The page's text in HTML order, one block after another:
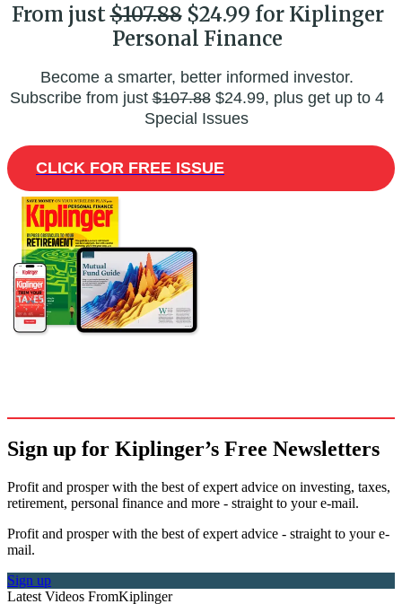
From just$107.88$24.99 for Kiplinger
Personal Finance
Become a smarter, better informed investor.
Subscribe from just$107.88$24.99, plus get up to 4
Special Issues
CLICK FOR FREE ISSUE
Sign up for Kiplinger’s Free Newsletters
Profit and prosper with the best of expert advice on investing, taxes,
retirement, personal finance and more - straight to your e-mail.
Profit and prosper with the best of expert advice - straight to your e-
mail.
Sign up
Latest Videos FromKiplinger